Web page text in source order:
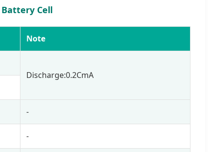
Cell
Note
Discharge:0.2CmA
-
-